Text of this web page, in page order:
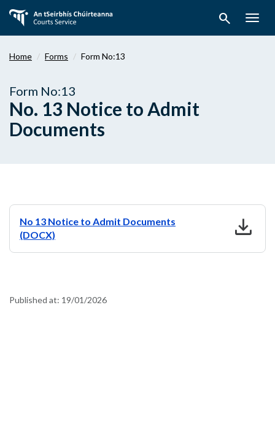
main
search
Home Forms Form No:13
Form No:13
No. 13 Notice to Admit
Documents
No 13 Notice to Admit Documents
(DOCX)
download
Published at: 19/01/2026